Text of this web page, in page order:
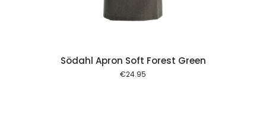
Södahl Apron Soft Forest Green
€24.95